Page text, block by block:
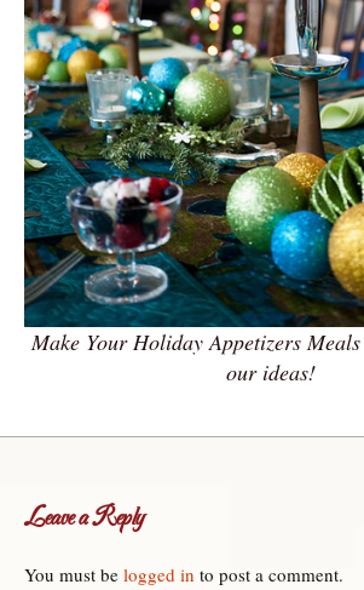
Make Your Holiday Appetizers
our ideas!
Leave a Reply
You must be logged in to post a comment.